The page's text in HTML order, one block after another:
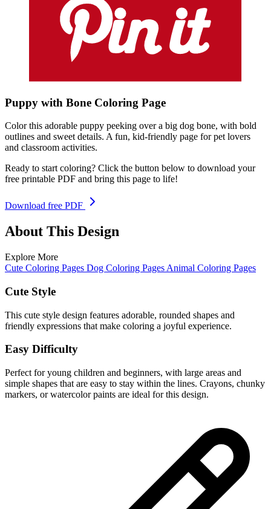
Puppy with Bone Coloring Page
Color this adorable puppy peeking over a big dog bone, with bold
outlines and sweet details. A fun, kid-friendly page for pet lovers
and classroom activities.
Ready to start coloring? Click the button below to download your
free printable PDF and bring this page to life!
Download free PDF
About This Design
Explore More
Cute Coloring Pages Dog Coloring Pages Animal Coloring Pages
Cute Style
This cute style design features adorable, rounded shapes and
friendly expressions that make coloring a joyful experience.
Easy Difficulty
Perfect for young children and beginners, with large areas and
simple shapes that are easy to stay within the lines. Crayons, chunky
markers, or watercolor paints are ideal for this design.